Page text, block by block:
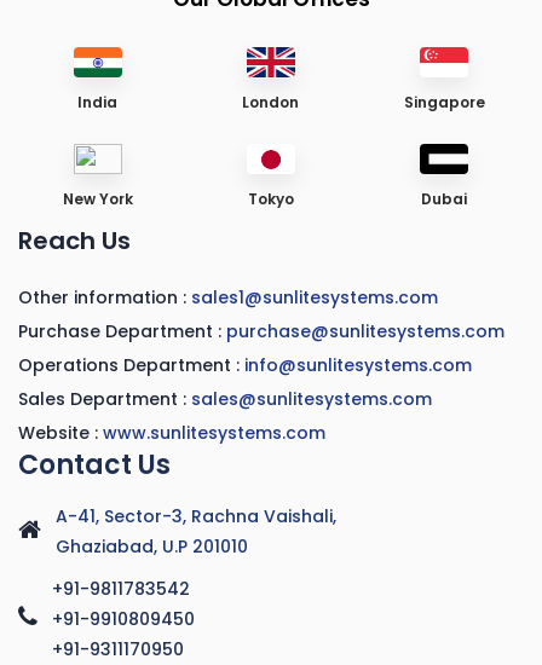
India London Singapore
New York Tokyo Dubai
Reach Us
Other information : sales1@sunlitesystems.com
Purchase Department : purchase@sunlitesystems.com
Operations Department : info@sunlitesystems.com
Sales Department : sales@sunlitesystems.com
Website : www.sunlitesystems.com
Contact Us
A-41, Sector-3, Rachna Vaishali,
Ghaziabad, U.P 201010
+91-9811783542
+91-9910809450
+91-9311170950